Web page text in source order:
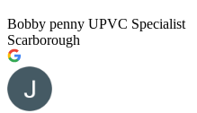
Bobby penny UPVC Specialist
Scarborough